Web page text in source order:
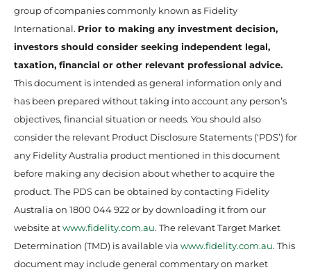
group of companies commonly known as Fidelity
International. Prior to making any investment decision,
investors should consider seeking independent legal,
taxation, financial or other relevant professional advice.
This document is intended as general information only and
has been prepared without taking into account any person’s
objectives, financial situation or needs. You should also
consider the relevant Product Disclosure Statements (‘PDS’) for
any Fidelity Australia product mentioned in this document
before making any decision about whether to acquire the
product. The PDS can be obtained by contacting Fidelity
Australia on 1800 044 922 or by downloading it from our
website atwww.fidelity.com.au. The relevant Target Market
Determination (TMD) is available via www.fidelity.com.au. This
document may include general commentary on market